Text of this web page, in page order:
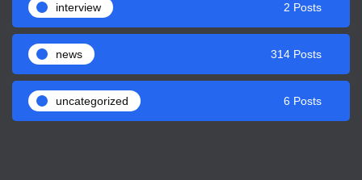
interview 2 Posts
news 314 Posts
uncategorized 6 Posts